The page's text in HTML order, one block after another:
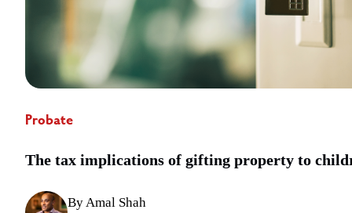
Probate
The tax implications of gifting property to
By Amal Shah